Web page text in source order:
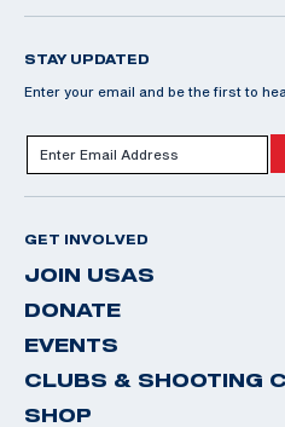
STAY UPDATED
Enter your email and be the first to
GET INVOLVED
JOIN USAS
DONATE
EVENTS
CLUBS & SHOOTING
SHOP